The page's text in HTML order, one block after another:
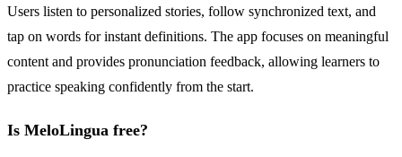
Users listen to personalized stories, follow synchronized text, and
tap on words for instant definitions. The app focuses on meaningful
content and provides pronunciation feedback, allowing learners to
practice speaking confidently from the start.
Is MeloLingua free?